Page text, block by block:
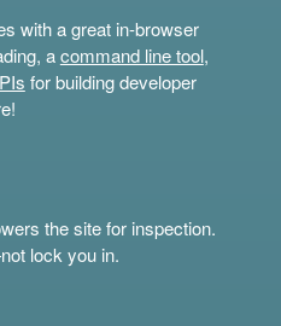
with a great in-browser
acommand line tool,
for building developer
the site for inspection.
lock you in.